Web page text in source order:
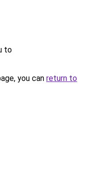
to
you can return to